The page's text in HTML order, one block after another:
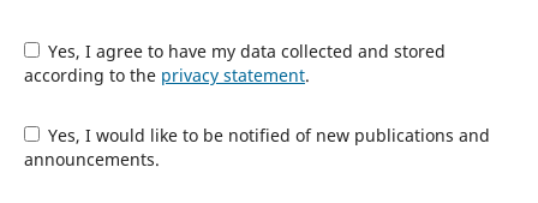
Yes, I agree to have my data collected and stored
according to the privacy statement.
Yes, I would like to be notified of new publications and
announcements.